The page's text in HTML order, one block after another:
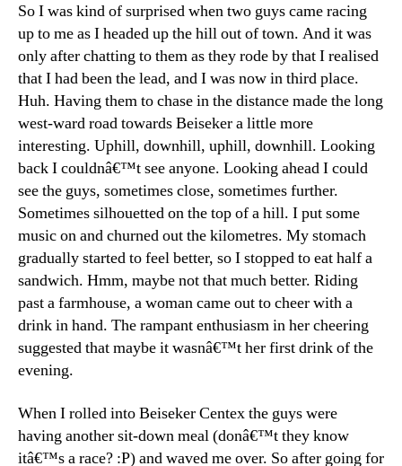
So I was kind of surprised when two guys came racing
up to me as I headed up the hill out of town. And it was
only after chatting to them as they rode by that I realised
that I had been the lead, and I was now in third place.
Huh. Having them to chase in the distance made the long
west-ward road towards Beiseker a little more
interesting. Uphill, downhill, uphill, downhill. Looking
back I couldnâ€™t see anyone. Looking ahead I could
see the guys, sometimes close, sometimes further.
Sometimes silhouetted on the top of a hill. I put some
music on and churned out the kilometres. My stomach
gradually started to feel better, so I stopped to eat half a
sandwich. Hmm, maybe not that much better. Riding
past a farmhouse, a woman came out to cheer with a
drink in hand. The rampant enthusiasm in her cheering
suggested that maybe it wasnâ€™t her first drink of the
evening.
When I rolled into Beiseker Centex the guys were
having another sit-down meal (donâ€™t they know
itâ€™s a race? :P) and waved me over. So after going for